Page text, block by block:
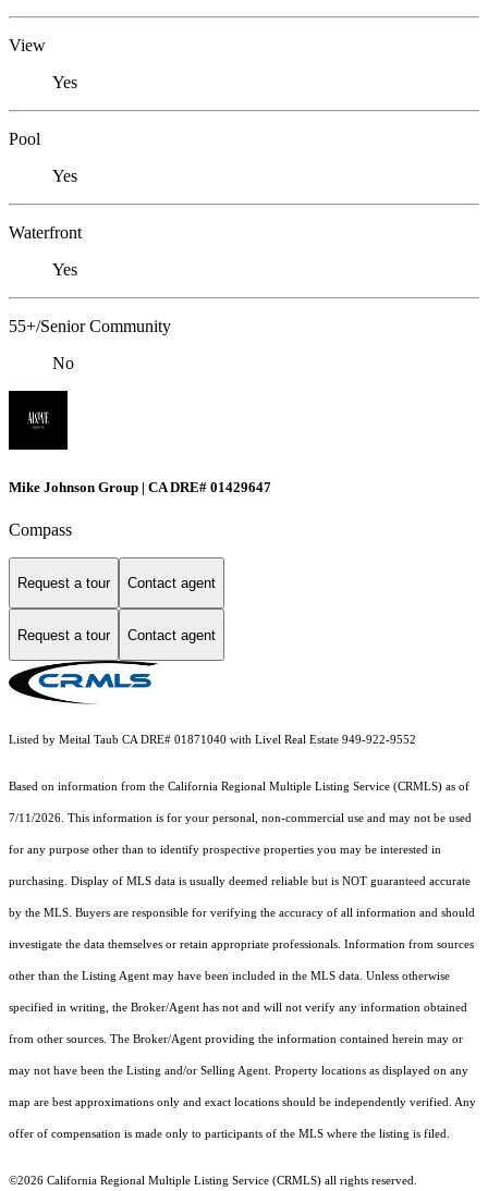
View
Yes
Pool
Yes
Waterfront
Yes
55+/Senior Community
No
Mike Johnson Group | CA DRE# 01429647
Compass
Request a tour Contact agent
Request a tour Contact agent
Listed by Meital Taub CA DRE# 01871040 with Livel Real Estate 949-922-9552
Based on information from the California Regional Multiple Listing Service (CRMLS) as of
7/11/2026. This information is for your personal, non-commercial use and may not be used
for any purpose other than to identify prospective properties you may be interested in
purchasing. Display of MLS data is usually deemed reliable but is NOT guaranteed accurate
by the MLS. Buyers are responsible for verifying the accuracy of all information and should
investigate the data themselves or retain appropriate professionals. Information from sources
other than the Listing Agent may have been included in the MLS data. Unless otherwise
specified in writing, the Broker/Agent has not and will not verify any information obtained
from other sources. The Broker/Agent providing the information contained herein may or
may not have been the Listing and/or Selling Agent. Property locations as displayed on any
map are best approximations only and exact locations should be independently verified. Any
offer of compensation is made only to participants of the MLS where the listing is filed.
©2026 California Regional Multiple Listing Service (CRMLS) all rights reserved.